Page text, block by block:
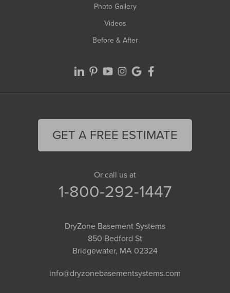
Photo Gallery
Videos
Before & After
GET A FREE ESTIMATE
Or call us at
1-800-292-1447
DryZone Basement Systems
850 Bedford St
Bridgewater, MA 02324
info@dryzonebasementsystems.com